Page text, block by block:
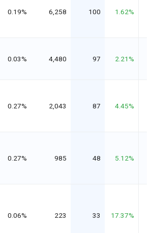
0.19% 6,258 100 1.62%
0.03% 4,480 97 2.21%
0.27% 2,043 87 4.45%
0.27% 985 48 5.12%
0.06% 223 33 17.37%